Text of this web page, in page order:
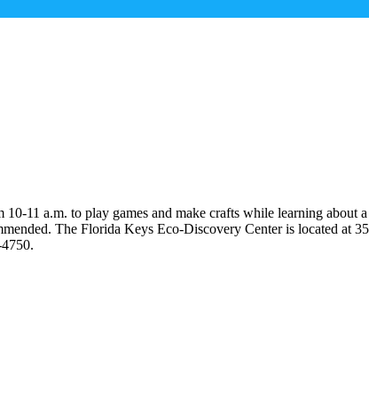
11 a.m. to play games and make crafts while learning about a
The Florida Keys Eco-Discovery Center is located at 35